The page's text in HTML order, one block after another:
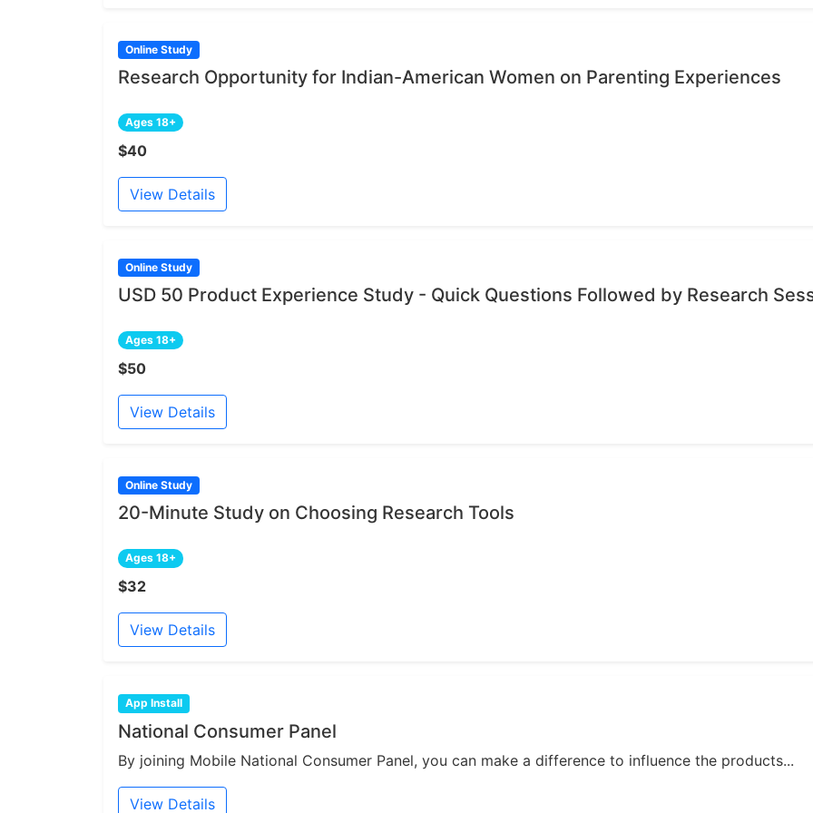
Online Study
Research Opportunity for Indian-American Women on Parenting Experiences
Ages 18+
$40
View Details
Online Study
USD 50 Product Experience Study - Quick Questions Followed by Research
Ages 18+
$50
View Details
Online Study
20-Minute Study on Choosing Research Tools
Ages 18+
$32
View Details
App Install
National Consumer Panel
By joining Mobile National Consumer Panel, you can make a difference to influence the products...
View Details